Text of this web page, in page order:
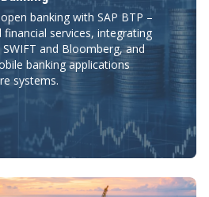
banking with SAP BTP –
services, integrating
and Bloomberg, and
banking applications
systems.